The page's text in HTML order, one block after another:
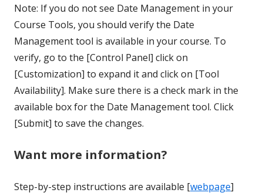
Note: If you do not see Date Management in your
Course Tools, you should verify the Date
Management tool is available in your course. To
verify, go to the [Control Panel] click on
[Customization] to expand it and click on [Tool
Availability]. Make sure there is a check mark in the
available box for the Date Management tool. Click
[Submit] to save the changes.
Want more information?
Step-by-step instructions are available [webpage]